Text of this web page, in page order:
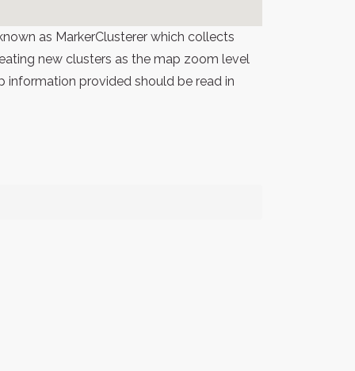
as MarkerClusterer which collects
new clusters as the map zoom level
information provided should be read in